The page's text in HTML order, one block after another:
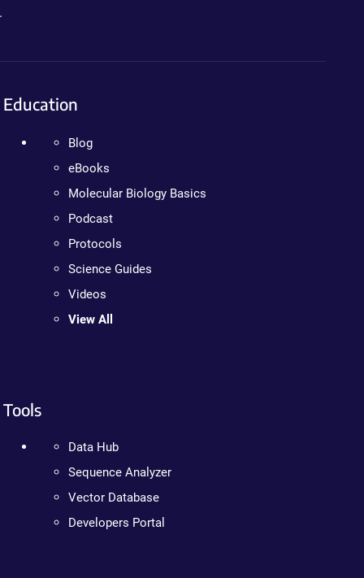
Education
Blog
eBooks
Molecular Biology Basics
Podcast
Protocols
Science Guides
Videos
View All
Tools
Data Hub
Sequence Analyzer
Vector Database
Developers Portal